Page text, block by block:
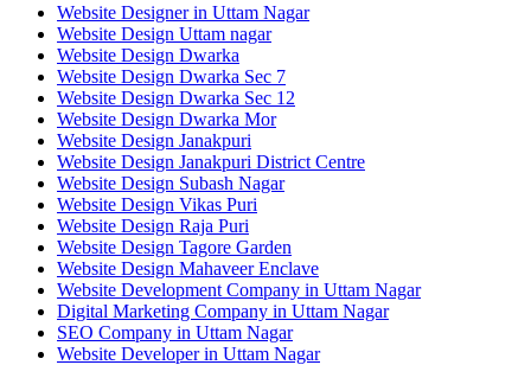
Website Designer in Uttam Nagar
Website Design Uttam nagar
Website Design Dwarka
Website Design Dwarka Sec 7
Website Design Dwarka Sec 12
Website Design Dwarka Mor
Website Design Janakpuri
Website Design Janakpuri District Centre
Website Design Subash Nagar
Website Design Vikas Puri
Website Design Raja Puri
Website Design Tagore Garden
Website Design Mahaveer Enclave
Website Development Company in Uttam Nagar
Digital Marketing Company in Uttam Nagar
SEO Company in Uttam Nagar
Website Developer in Uttam Nagar